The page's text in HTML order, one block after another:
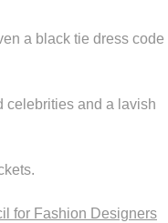
a black tie dress code
and a lavish
for Fashion Designers